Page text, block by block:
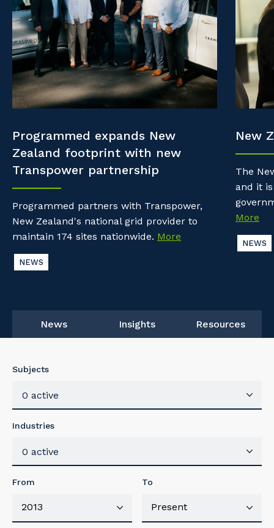
Property & Building Maintenance
Offshore Staffing Services
Staffing Services
Innovation
Community
Why work with us?
Life with Programmed
Programmed expands New
Zealand footprint with new
Transpower partnership
Programmed partners with Transpower,
New Zealand's national grid provider to
maintain 174 sites nationwide. More
NEWS
New
The
and it
More
NEWS
News Insights Resources
Subjects
0 active
Industries
0 active
From To